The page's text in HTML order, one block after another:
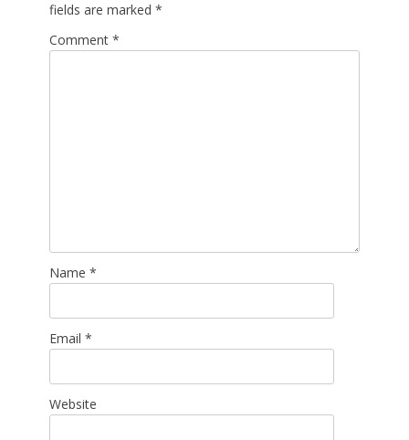
fields are marked *
Comment *
Name *
Email *
Website